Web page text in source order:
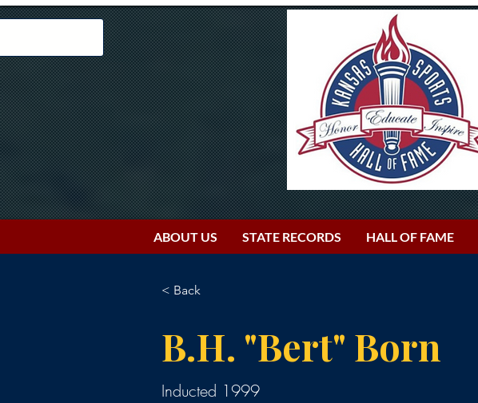
ABOUT US STATE RECORDS HALL OF FAME
< Back
B.H. "Bert" Born
Inducted 1999